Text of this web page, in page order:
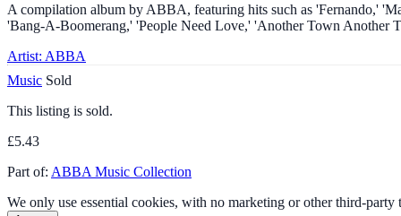
A compilation album by ABBA, featuring hits such as 'Fernando,'
'Bang-A-Boomerang,' 'People Need Love,' 'Another Town Another
Artist: ABBA
Music Sold
This listing is sold.
£5.43
Part of: ABBA Music Collection
We only use essential cookies, with no marketing or other third-